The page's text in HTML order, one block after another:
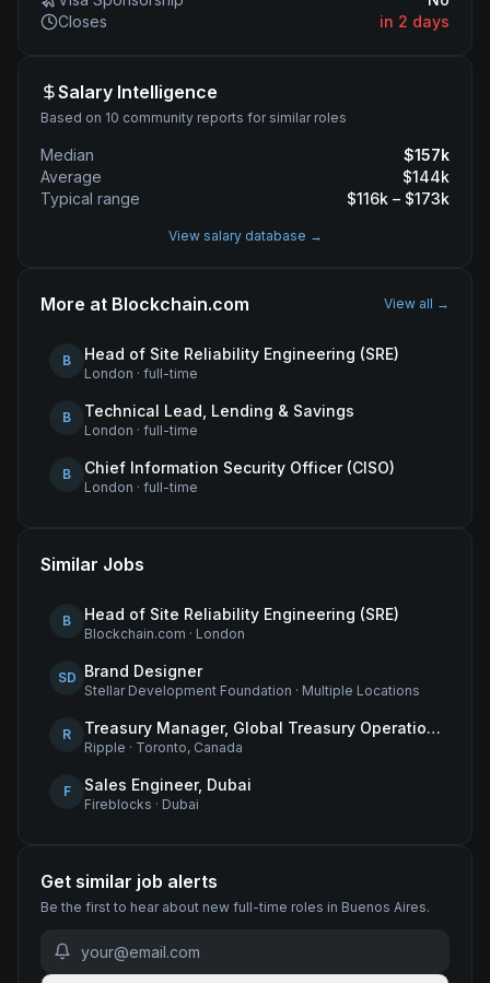
Closes
in 2 days
Salary Intelligence
Based on 10 community reports for similar roles
Median $157k
Average
$144k
Typical range
$116k – $173k
View salary database →
More at Blockchain.com View all →
B Head of Site Reliability Engineering (SRE)
London · full-time
B Technical Lead, Lending & Savings
London · full-time
B Chief Information Security Officer (CISO)
London · full-time
Similar Jobs
B Head of Site Reliability Engineering (SRE)
Blockchain.com · London
SD Brand Designer
Stellar Development Foundation · Multiple Locations
R Treasury Manager, Global Treasury Operations
Ripple · Toronto, Canada
F Sales Engineer, Dubai
Fireblocks · Dubai
Get similar job alerts
Be the first to hear about new full-time roles in Buenos Aires.